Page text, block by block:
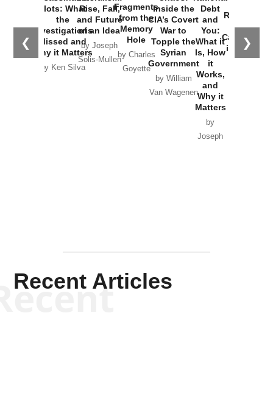
❮ ❯
Plots: What
the
Investigations
Missed and
Why it Matters
by Ken Silva
Rise, Fall,
and Future
of an Idea
by Joseph
Solis-Mullen
Fragments
from the
Memory
Hole
by Charles
Goyette
Inside the
CIA’s Covert
War to
Topple the
Syrian
Government
by William
Van Wagenen
Debt
and
You:
What it
Is, How
it
Works,
and
Why it
Matters
by
Joseph
Russia and
the
Catastrophe
in Ukraine
Recent Articles